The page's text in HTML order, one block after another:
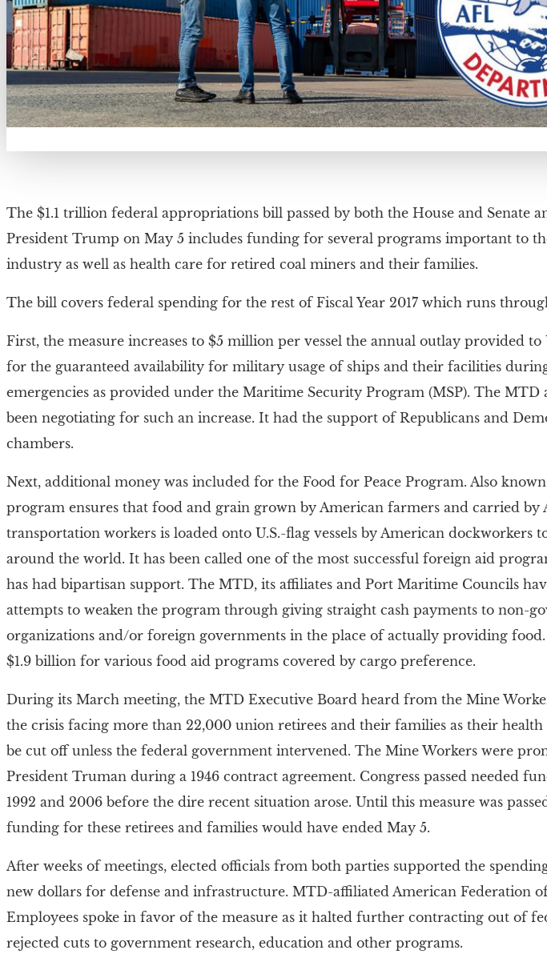
The $1.1 trillion federal appropriations bill passed by both the House and Senate
President Trump on May 5 includes funding for several programs important to
industry as well as health care for retired coal miners and their families.
The bill covers federal spending for the rest of Fiscal Year 2017 which runs
First, the measure increases to $5 million per vessel the annual outlay provided to
for the guaranteed availability for military usage of ships and their facilities
emergencies as provided under the Maritime Security Program (MSP). The MTD
been negotiating for such an increase. It had the support of Republicans and
chambers.
Next, additional money was included for the Food for Peace Program. Also
program ensures that food and grain grown by American farmers and carried by
transportation workers is loaded onto U.S.-flag vessels by American dockworkers
around the world. It has been called one of the most successful foreign aid
has had bipartisan support. The MTD, its affiliates and Port Maritime Councils
attempts to weaken the program through giving straight cash payments to non-
organizations and/or foreign governments in the place of actually providing
$1.9 billion for various food aid programs covered by cargo preference.
During its March meeting, the MTD Executive Board heard from the Mine
the crisis facing more than 22,000 union retirees and their families as their health
be cut off unless the federal government intervened. The Mine Workers were
President Truman during a 1946 contract agreement. Congress passed needed
1992 and 2006 before the dire recent situation arose. Until this measure was
funding for these retirees and families would have ended May 5.
After weeks of meetings, elected officials from both parties supported the
new dollars for defense and infrastructure. MTD-affiliated American Federation
Employees spoke in favor of the measure as it halted further contracting out of
rejected cuts to government research, education and other programs.